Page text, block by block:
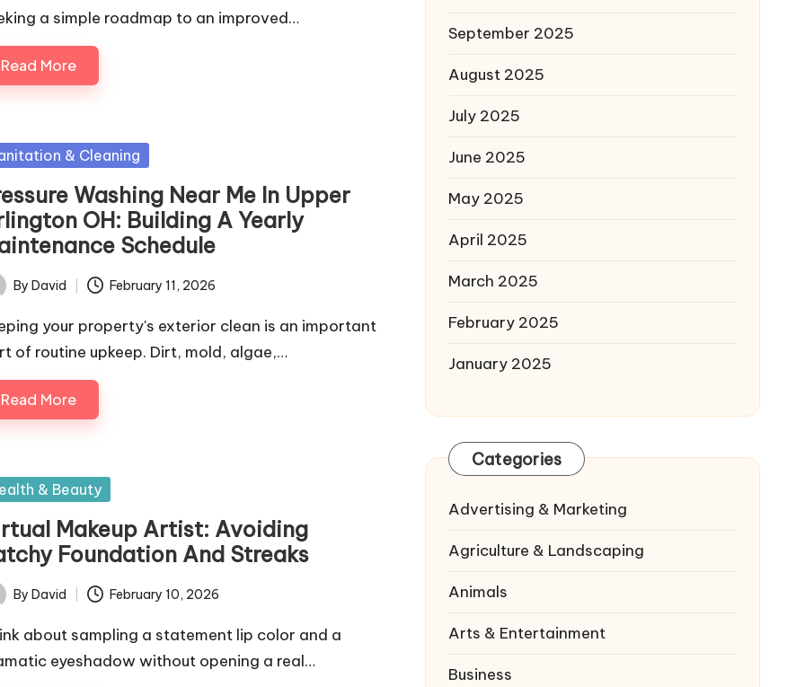
a simple roadmap to an improved…
Read More
& Cleaning
Washing Near Me In Upper
OH: Building A Yearly
Schedule
By David February 11, 2026
your property's exterior clean is an important
of routine upkeep. Dirt, mold, algae,…
Read More
& Beauty
Makeup Artist: Avoiding
Foundation And Streaks
By David February 10, 2026
about sampling a statement lip color and a
eyeshadow without opening a real…
September 2025
August 2025
July 2025
June 2025
May 2025
April 2025
March 2025
February 2025
January 2025
Categories
Advertising & Marketing
Agriculture & Landscaping
Animals
Arts & Entertainment
Business